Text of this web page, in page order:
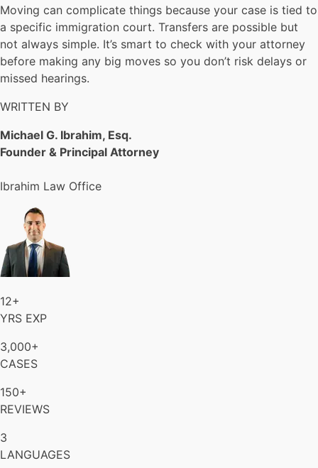
Moving can complicate things because your case is tied to
a specific immigration court. Transfers are possible but
not always simple. It’s smart to check with your attorney
before making any big moves so you don’t risk delays or
missed hearings.
WRITTEN BY
Michael G. Ibrahim, Esq.
Founder & Principal Attorney
Ibrahim Law Office
12+
YRS EXP
3,000+
CASES
150+
REVIEWS
3
LANGUAGES